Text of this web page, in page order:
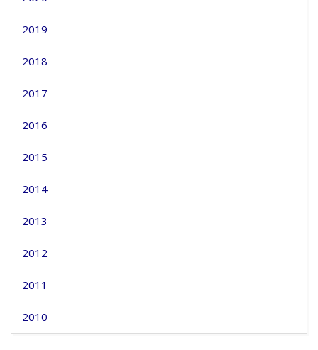
2019
2018
2017
2016
2015
2014
2013
2012
2011
2010